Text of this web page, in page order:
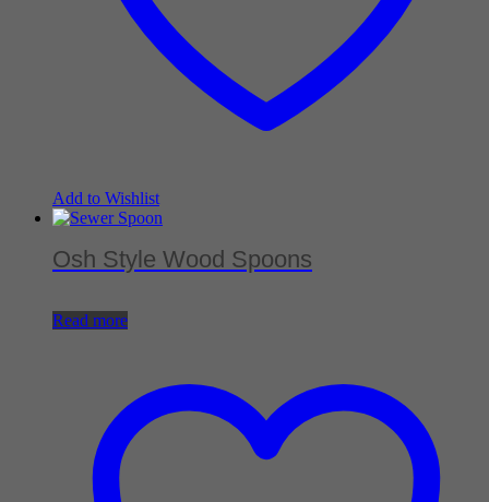
Add to Wishlist
Osh Style Wood Spoons
Read more